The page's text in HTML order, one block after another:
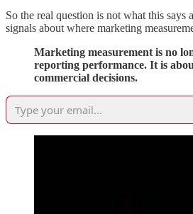
So the real question is not what this says
signals about where marketing
Marketing measurement is no
reporting performance. It is
commercial decisions.